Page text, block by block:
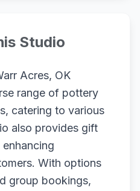
Studio
Acres, OK
range of pottery
catering to various
also provides gift
With options
group bookings,